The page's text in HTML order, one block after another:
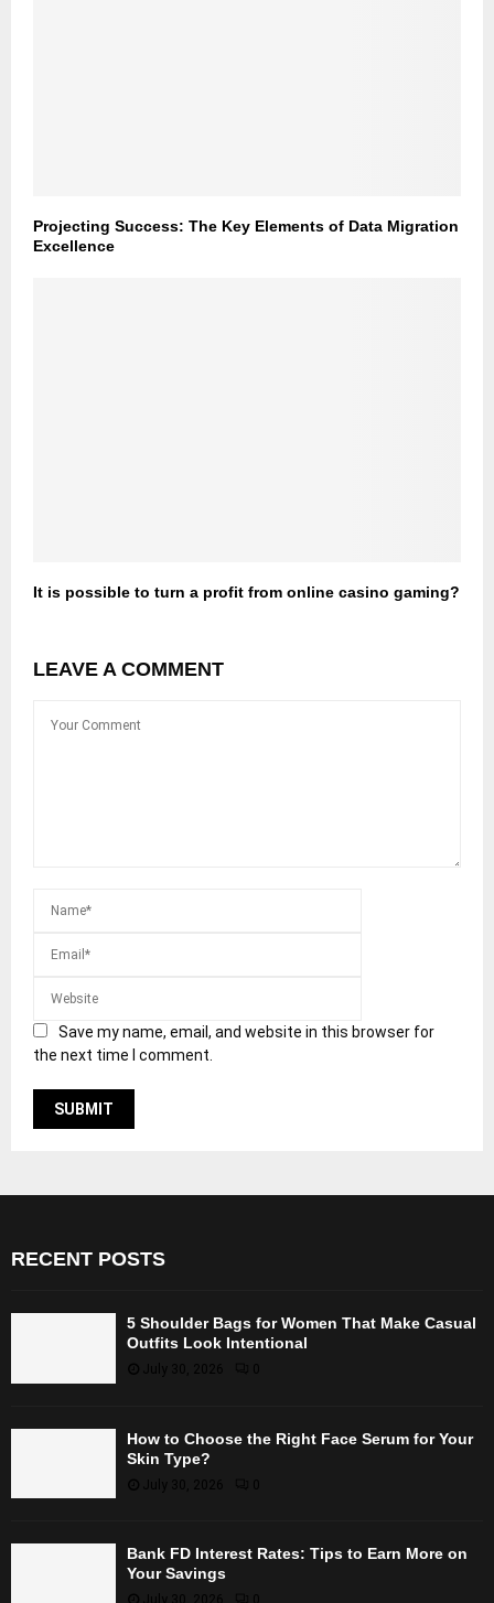
Projecting Success: The Key Elements of Data Migration
Excellence
It is possible to turn a profit from online casino gaming?
LEAVE A COMMENT
Save my name, email, and website in this browser for
the next time I comment.
RECENT POSTS
5 Shoulder Bags for Women That Make Casual
Outfits Look Intentional
July 30, 2026
How to Choose the Right Face Serum for Your
Skin Type?
July 30, 2026 0
Bank FD Interest Rates: Tips to Earn More on
Your Savings
July 30, 2026